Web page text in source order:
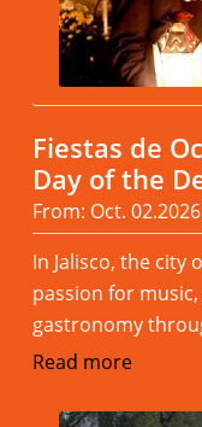
Fiestas de
Day of the
From: Oct.
In Jalisco, the city
passion for
gastronomy
Read more